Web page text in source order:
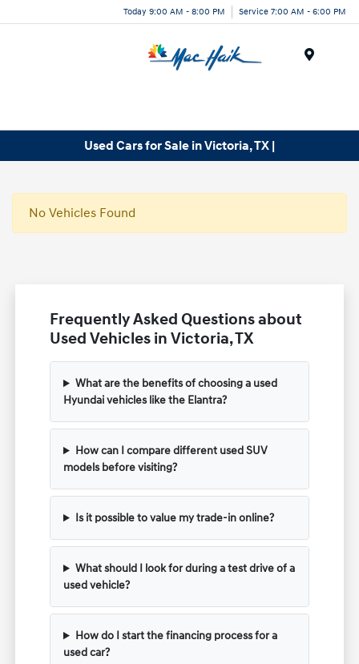
Today 9:00 AM - 8:00 PM Service 7:00 AM - 6:00 PM
Used Cars for Sale in Victoria, TX |
No Vehicles Found
Frequently Asked Questions about
Used Vehicles in Victoria, TX
What are the benefits of choosing a used
Hyundai vehicles like the Elantra?
How can I compare different used SUV
models before visiting?
Is it possible to value my trade-in online?
What should I look for during a test drive of a
used vehicle?
How do I start the financing process for a
used car?